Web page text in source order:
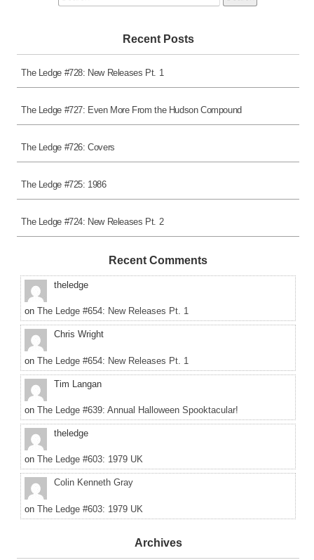
for:
Recent Posts
The Ledge #728: New Releases Pt. 1
The Ledge #727: Even More From the Hudson Compound
The Ledge #726: Covers
The Ledge #725: 1986
The Ledge #724: New Releases Pt. 2
Recent Comments
theledge
on The Ledge #654: New Releases Pt. 1
Chris Wright
on The Ledge #654: New Releases Pt. 1
Tim Langan
on The Ledge #639: Annual Halloween Spooktacular!
theledge
on The Ledge #603: 1979 UK
Colin Kenneth Gray
on The Ledge #603: 1979 UK
Archives